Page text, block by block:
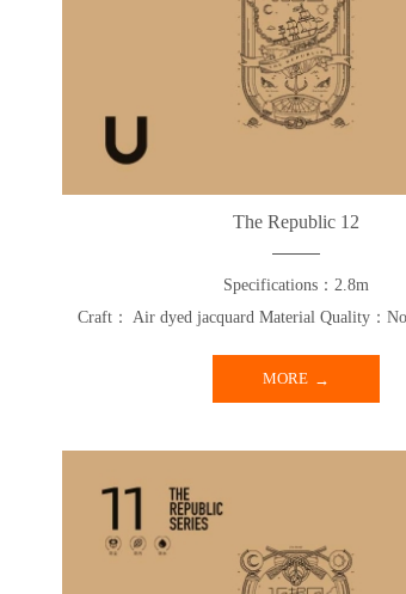
The Republic 12
Specifications：2.8m
Craft： Air dyed jacquard Material Quality：
MORE